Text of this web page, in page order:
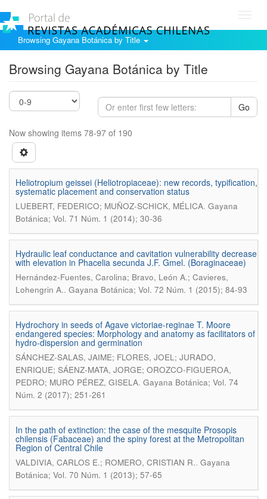
Browsing Gayana Botánica by Title
Browsing Gayana Botánica by Title
Go
Now showing items 78-97 of 190
Heliotropium geissei (Heliotropiaceae): new records, typification,
systematic placement and conservation status
LUEBERT, FEDERICO; MUÑOZ-SCHICK, MÉLICA. Gayana
Botánica; Vol. 71 Núm. 1 (2014); 30-36
Hydraulic leaf conductance and cavitation vulnerability decrease
with elevation in Phacelia secunda J.F. Gmel. (Boraginaceae)
Hernández-Fuentes, Carolina; Bravo, León A.; Cavieres,
Lohengrin A.. Gayana Botánica; Vol. 72 Núm. 1 (2015); 84-93
Hydrochory in seeds of Agave victoriae-reginae T. Moore
endangered species: Morphology and anatomy as facilitators of
hydro-dispersion and germination
SÁNCHEZ-SALAS, JAIME; FLORES, JOEL; JURADO,
ENRIQUE; SÁENZ-MATA, JORGE; OROZCO-FIGUEROA,
PEDRO; MURO PÉREZ, GISELA. Gayana Botánica; Vol. 74
Núm. 2 (2017); 251-261
In the path of extinction: the case of the mesquite Prosopis
chilensis (Fabaceae) and the spiny forest at the Metropolitan
Region of Central Chile
VALDIVIA, CARLOS E.; ROMERO, CRISTIAN R.. Gayana
Botánica; Vol. 70 Núm. 1 (2013); 57-65